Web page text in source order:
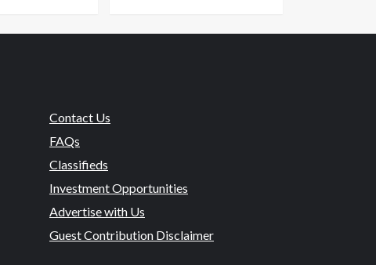
Contact Us
FAQs
Classifieds
Investment Opportunities
Advertise with Us
Guest Contribution Disclaimer